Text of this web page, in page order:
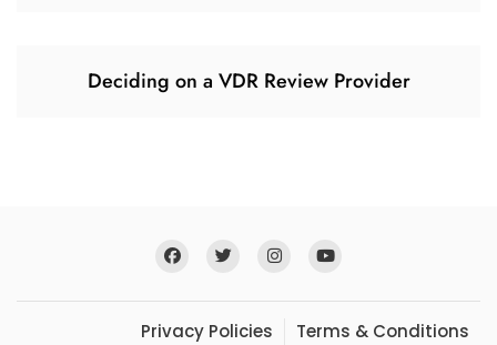
Deciding on a VDR Review Provider
Privacy Policies Terms & Conditions